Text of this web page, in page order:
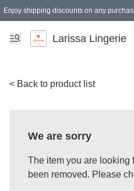
Enjoy shipping discounts on any
Spending of MYR 150.00 or above to get
Larissa Lingerie
< Back to product list
We are sorry
The item you are looking
been removed. Please